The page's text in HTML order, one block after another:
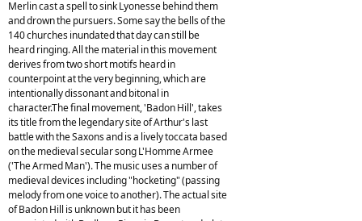
Merlin cast a spell to sink Lyonesse behind them
and drown the pursuers. Some say the bells of the
140 churches inundated that day can still be
heard ringing. All the material in this movement
derives from two short motifs heard in
counterpoint at the very beginning, which are
intentionally dissonant and bitonal in
character.The final movement, 'Badon Hill', takes
its title from the legendary site of Arthur's last
battle with the Saxons and is a lively toccata based
on the medieval secular song L'Homme Armee
('The Armed Man'). The music uses a number of
medieval devices including "hocketing" (passing
melody from one voice to another). The actual site
of Badon Hill is unknown but it has been